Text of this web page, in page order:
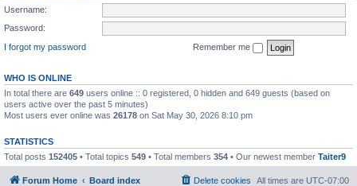
Username:
Password:
I forgot my password
Remember me
WHO IS ONLINE
In total there are 649 users online :: 0 registered, 0 hidden and 649 guests (based on
users active over the past 5 minutes)
Most users ever online was 26178 on Sat May 30, 2026 8:10 pm
STATISTICS
Total posts 152405 • Total topics 549 • Total members 354 • Our newest member Taiter9
Forum Home Board index All times are UTC-07:00
Delete cookies